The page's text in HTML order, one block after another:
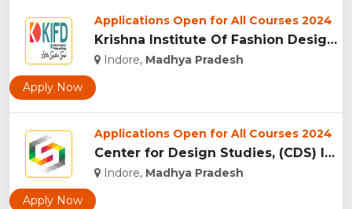
Applications Open for All Courses 2024
Krishna Institute Of Fashion Design, (KIFD) Indore...
Indore, Madhya Pradesh
Apply Now
Applications Open for All Courses 2024
Center for Design Studies, (CDS) Indore...
Indore, Madhya Pradesh
Apply Now